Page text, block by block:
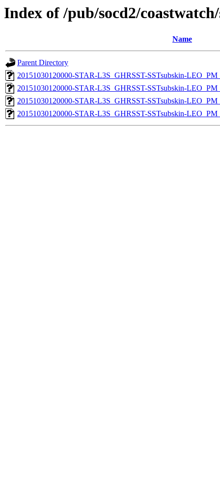
Index of /pub/socd2/
Name
Parent Directory
20151030120000-STAR-L3S_GHRSST-SSTsubskin-
20151030120000-STAR-L3S_GHRSST-SSTsubskin-
20151030120000-STAR-L3S_GHRSST-SSTsubskin-
20151030120000-STAR-L3S_GHRSST-SSTsubskin-